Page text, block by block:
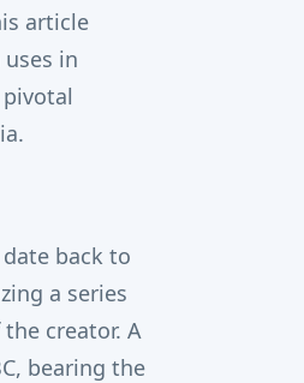
article
in
back to
a series
creator. A
bearing the